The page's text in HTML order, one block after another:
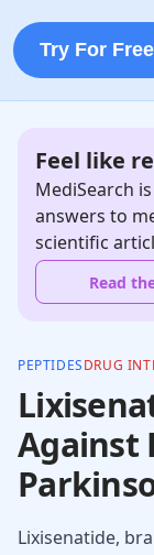
Try For Free
Feel like
MediSearch
answers to
scientific
Read
PEPTIDESDRUG
Against
Lixisenatide,